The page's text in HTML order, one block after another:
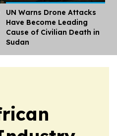
UN Warns Drone Attacks
Have Become Leading
Cause of Civilian Death in
Sudan